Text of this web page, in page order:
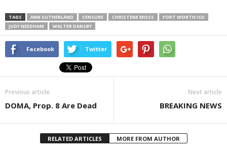
TAGS ANN SUTHERLAND CENSURE CHRISTENE MOSS
FORT WORTH ISD
JUDY NEEDHAM
WALTER DANSBY
Facebook Twitter
Previous article
DOMA, Prop. 8 Are Dead
Next article
BREAKING NEWS
RELATED ARTICLES MORE FROM AUTHOR